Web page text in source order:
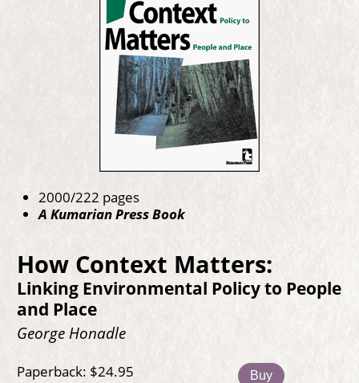
2000/222 pages
A Kumarian Press Book
How Context Matters:
Linking Environmental Policy to People
and Place
George Honadle
Paperback: $24.95
Buy